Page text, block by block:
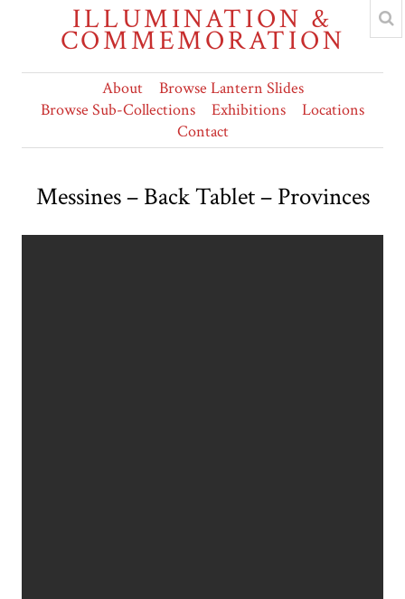
ILLUMINATION &
COMMEMORATION
About
Browse Lantern Slides
Browse Sub-Collections
Exhibitions
Locations
Contact
Messines – Back Tablet – Provinces